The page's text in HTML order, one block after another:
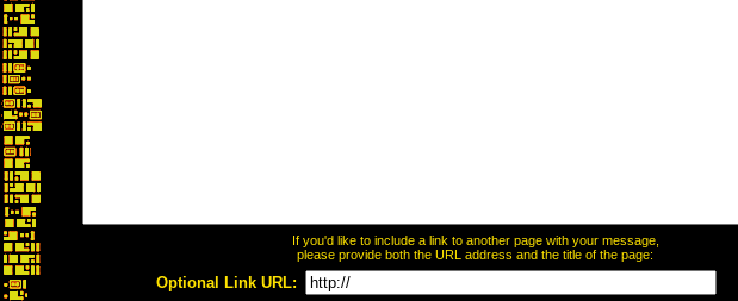
If you'd like to include a link to another page with your message,
please provide both the URL address and the title of the page:
Optional Link URL: